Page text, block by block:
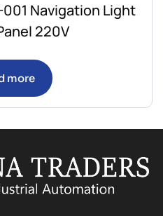
Navigation Light
220V
more